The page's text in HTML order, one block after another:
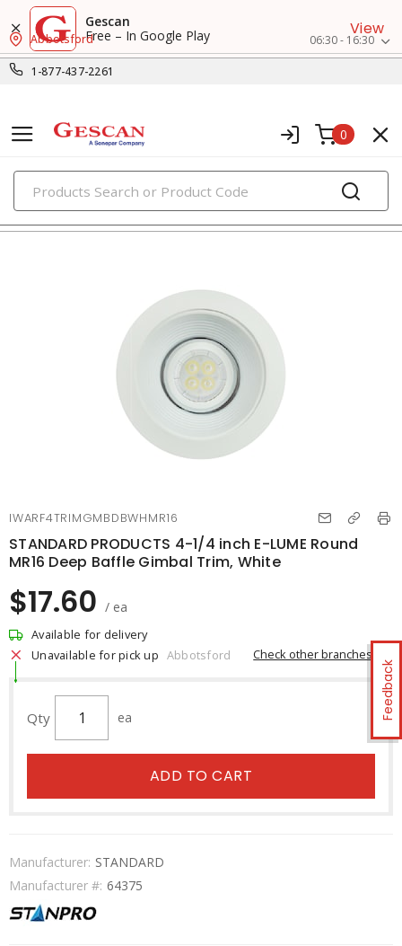
Gescan
Free – In Google Play
View
1-877-437-2261
Abbotsford 06:30 - 16:30
0
PRODUCTS
recessed lighting
Feedback
IWARF4TRIMGMBDBWHMR16
STANDARD PRODUCTS 4-1/4 inch E-LUME Round
MR16 Deep Baffle Gimbal Trim, White
$17.60 / ea
Available for delivery
Unavailable for pick up Abbotsford Check other branches
Qty ea
ADD TO CART
Manufacturer: STANDARD
Manufacturer #: 64375